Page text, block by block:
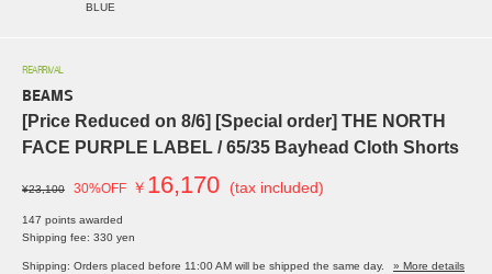
BLUE
REARRIVAL
BEAMS
[Price Reduced on 8/6] [Special order] THE NORTH
FACE PURPLE LABEL / 65/35 Bayhead Cloth Shorts
¥23,100 30%OFF ￥ 16,170 (tax included)
147 points awarded
Shipping fee: 330 yen
Shipping: Orders placed before 11:00 AM will be shipped the same day.
» More details